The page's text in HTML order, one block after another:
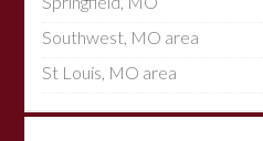
Southwest, MO area
St Louis, MO area